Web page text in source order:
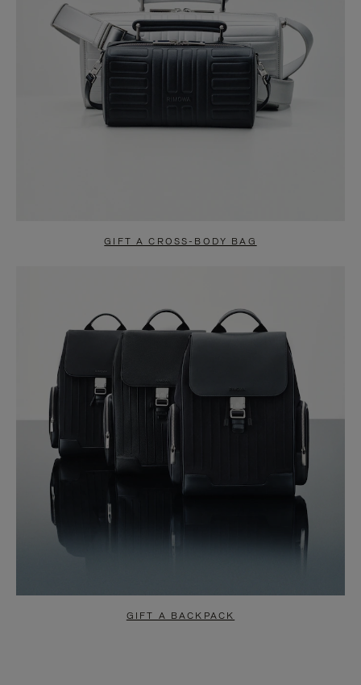
GIFT A CROSS-BODY BAG
GIFT A BACKPACK